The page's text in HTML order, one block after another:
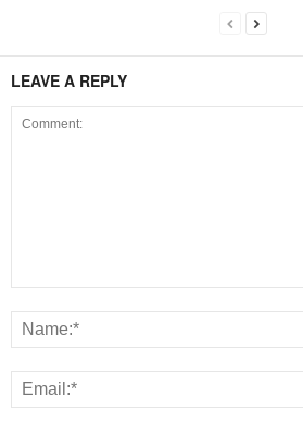
LEAVE A REPLY